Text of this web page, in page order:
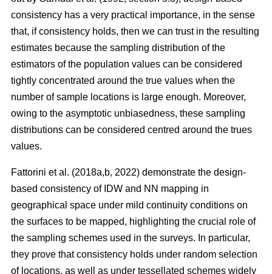
consistency has a very practical importance, in the sense
that, if consistency holds, then we can trust in the resulting
estimates because the sampling distribution of the
estimators of the population values can be considered
tightly concentrated around the true values when the
number of sample locations is large enough. Moreover,
owing to the asymptotic unbiasedness, these sampling
distributions can be considered centred around the trues
values.
Fattorini et al. (2018a,b, 2022) demonstrate the design-
based consistency of IDW and NN mapping in
geographical space under mild continuity conditions on
the surfaces to be mapped, highlighting the crucial role of
the sampling schemes used in the surveys. In particular,
they prove that consistency holds under random selection
of locations, as well as under tessellated schemes widely